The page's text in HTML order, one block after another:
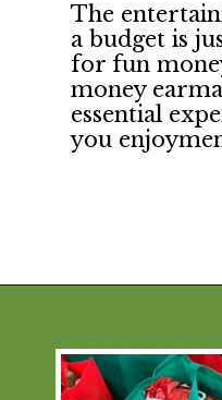
The
a budget is
for fun
money
essential
you